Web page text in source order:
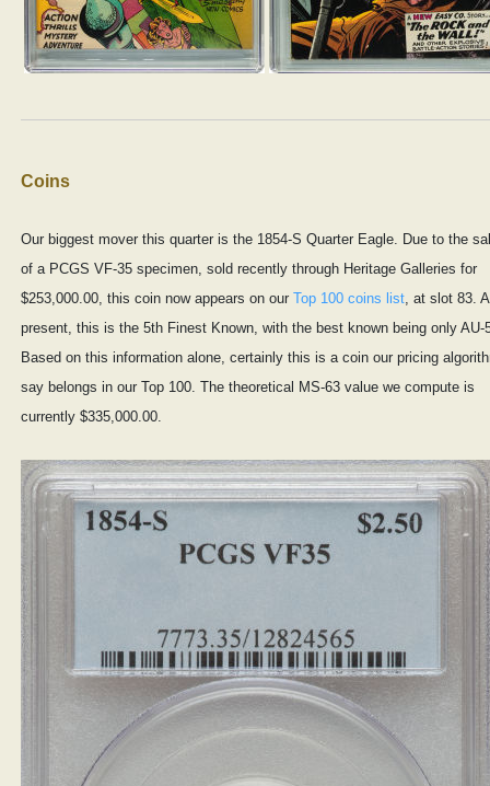
Coins
Our biggest mover this quarter is the 1854-S Quarter Eagle. Due to the
of a PCGS VF-35 specimen, sold recently through Heritage Galleries for
$253,000.00, this coin now appears on our Top 100 coins list, at slot 83.
present, this is the 5th Finest Known, with the best known being only AU-
Based on this information alone, certainly this is a coin our pricing
say belongs in our Top 100. The theoretical MS-63 value we compute is
currently $335,000.00.